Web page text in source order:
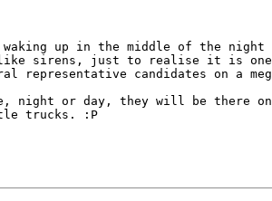
up in the middle of the night
like sirens, just to realise it is
representative candidates on a
night or day, they will be there
trucks. :P